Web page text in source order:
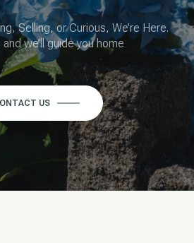
Selling, or Curious, We’re Here.
we’ll guide you home
US